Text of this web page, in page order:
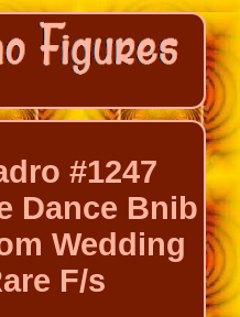
#1247
Dance Bnib
Wedding
F/s